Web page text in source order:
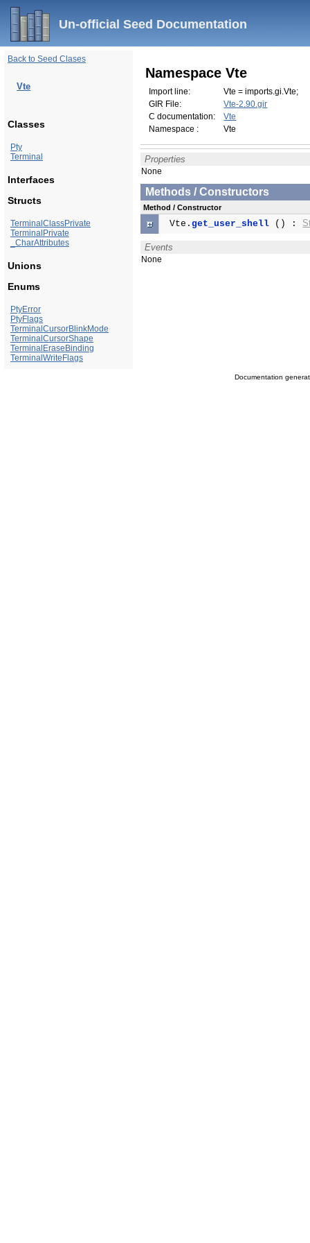
Un-official Seed Documentation
Back to Seed Clases
Vte
Classes
Pty
Terminal
Interfaces
Structs
TerminalClassPrivate
TerminalPrivate
_CharAttributes
Unions
Enums
PtyError
PtyFlags
TerminalCursorBlinkMode
TerminalCursorShape
TerminalEraseBinding
TerminalWriteFlags
Namespace Vte
Import line:
Vte = imports.gi.Vte;
GIR File:
Vte-2.90.gir
C documentation:
Vte
Namespace :
Vte
Properties
None
Methods / Constructors
Method / Constructor
Vte.get_user_shell () :
Events
None
Documentation